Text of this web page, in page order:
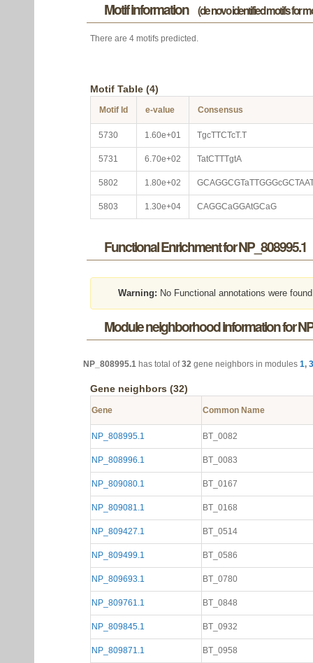
Motif information (de novo identified motifs for
There are 4 motifs predicted.
Motif Table (4)
Motif Id e-value Consensus
5730 1.60e+01 TgcTTCTcT.T
5731 6.70e+02 TatCTTTgtA
5802 1.80e+02
5803 1.30e+04 CAGGCaGGAtGCaG
Functional Enrichment for NP_808995.1
Warning: No Functional annotations were
Module neighborhood information for
NP_808995.1 has total of32 gene neighbors in modules 1,
Gene neighbors (32)
Gene Common Name
NP_808995.1 BT_0082
NP_808996.1 BT_0083
NP_809080.1 BT_0167
NP_809081.1 BT_0168
NP_809427.1 BT_0514
NP_809499.1 BT_0586
NP_809693.1 BT_0780
NP_809761.1 BT_0848
NP_809845.1 BT_0932
NP_809871.1 BT_0958